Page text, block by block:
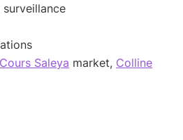
surveillance
Cours Saleya market, Colline